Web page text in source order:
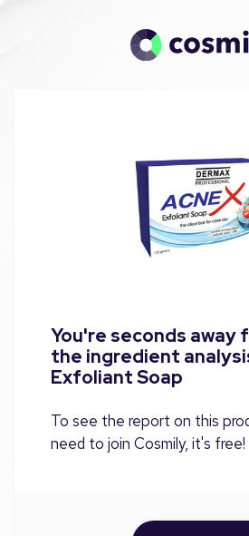
You're seconds away
the ingredient
Exfoliant Soap
To see the report on this
need to join Cosmily, it's free!